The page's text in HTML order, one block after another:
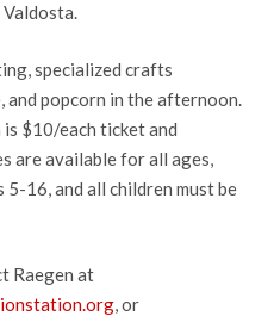
Valdosta.
specialized crafts
popcorn in the afternoon.
is $10/each ticket and
are available for all ages,
16, and all children must be
Raegen at
, or